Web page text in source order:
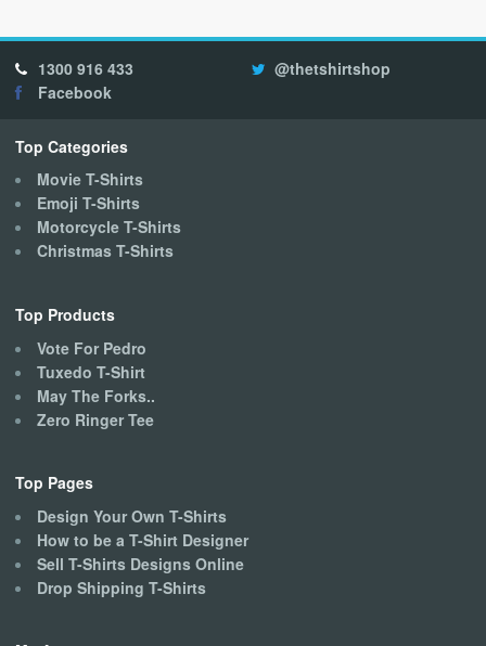
1300 916 433
@thetshirtshop
Facebook
Top Categories
Movie T-Shirts
Emoji T-Shirts
Motorcycle T-Shirts
Christmas T-Shirts
Top Products
Vote For Pedro
Tuxedo T-Shirt
May The Forks..
Zero Ringer Tee
Top Pages
Design Your Own T-Shirts
How to be a T-Shirt Designer
Sell T-Shirts Designs Online
Drop Shipping T-Shirts